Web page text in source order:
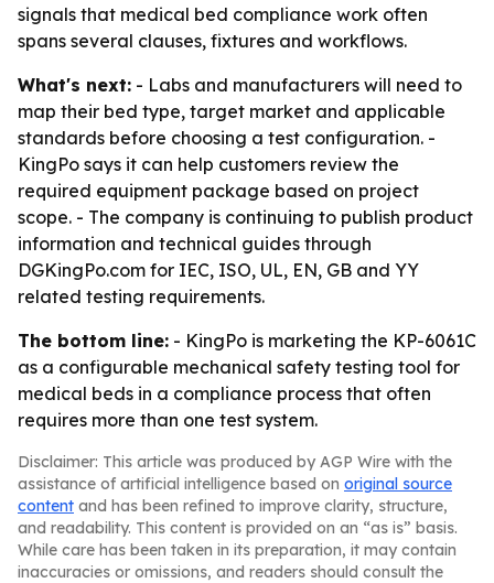
signals that medical bed compliance work often
spans several clauses, fixtures and workflows.
What's next: - Labs and manufacturers will need to
map their bed type, target market and applicable
standards before choosing a test configuration. -
KingPo says it can help customers review the
required equipment package based on project
scope. - The company is continuing to publish product
information and technical guides through
DGKingPo.com for IEC, ISO, UL, EN, GB and YY
related testing requirements.
The bottom line: - KingPo is marketing the KP-6061C
as a configurable mechanical safety testing tool for
medical beds in a compliance process that often
requires more than one test system.
Disclaimer: This article was produced by AGP Wire with the
assistance of artificial intelligence based on original source
content and has been refined to improve clarity, structure,
and readability. This content is provided on an “as is” basis.
While care has been taken in its preparation, it may contain
inaccuracies or omissions, and readers should consult the